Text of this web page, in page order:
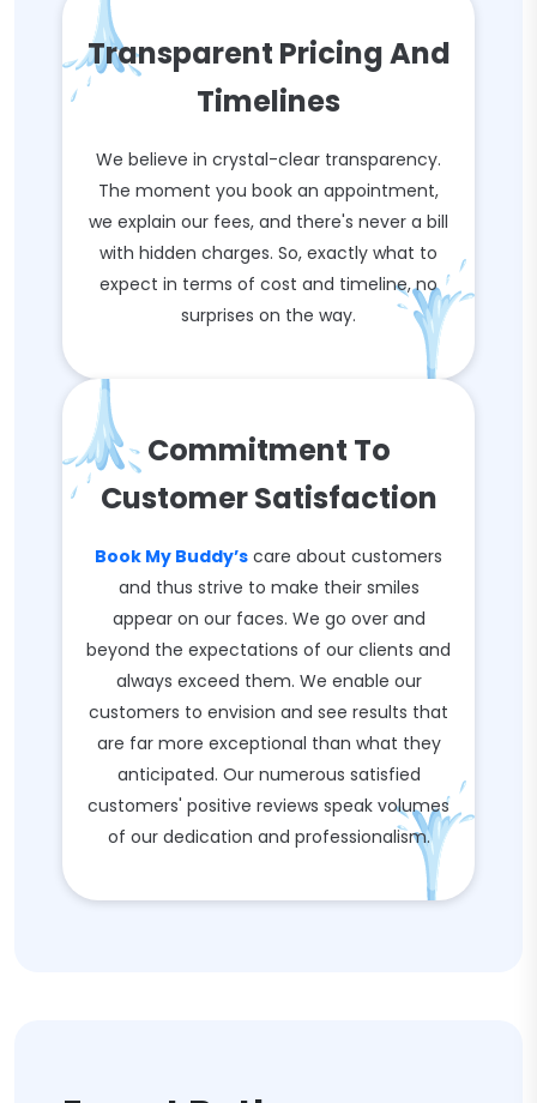
Transparent Pricing And
Timelines
We believe in crystal-clear transparency.
The moment you book an appointment,
we explain our fees, and there's never a bill
with hidden charges. So, exactly what to
expect in terms of cost and timeline, no
surprises on the way.
Commitment To
Customer Satisfaction
Book My Buddy’s care about customers
and thus strive to make their smiles
appear on our faces. We go over and
beyond the expectations of our clients and
always exceed them. We enable our
customers to envision and see results that
are far more exceptional than what they
anticipated. Our numerous satisfied
customers' positive reviews speak volumes
of our dedication and professionalism.